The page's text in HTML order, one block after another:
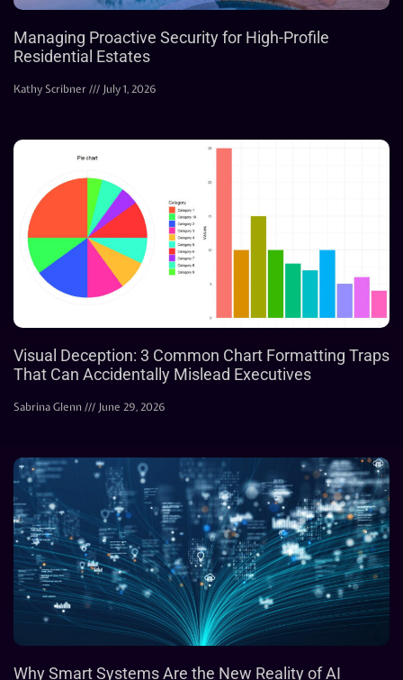
Managing Proactive Security for High-Profile
Residential Estates
Kathy Scribner July 1, 2026
Visual Deception: 3 Common Chart Formatting Traps
That Can Accidentally Mislead Executives
Sabrina Glenn June 29, 2026
Why Smart Systems Are the New Reality of AI